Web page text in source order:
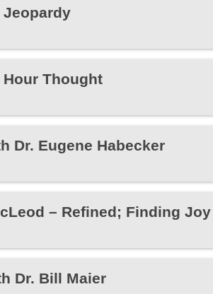
Thought
Dr. Eugene Habecker
– Refined; Finding
Dr. Bill Maier